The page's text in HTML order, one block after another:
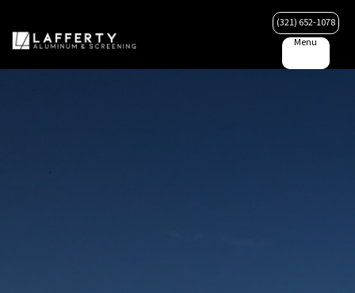
(321) 652-1078
Menu